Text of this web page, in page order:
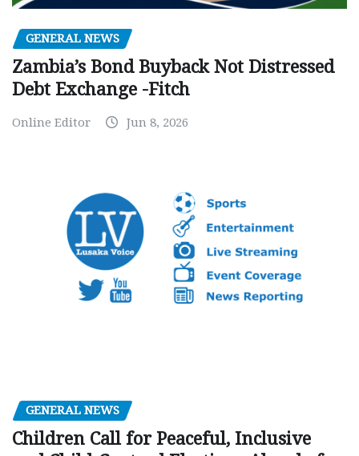
GENERAL NEWS
Zambia’s Bond Buyback Not Distressed
Debt Exchange -Fitch
Online Editor Jun 8, 2026
GENERAL NEWS
Children Call for Peaceful, Inclusive